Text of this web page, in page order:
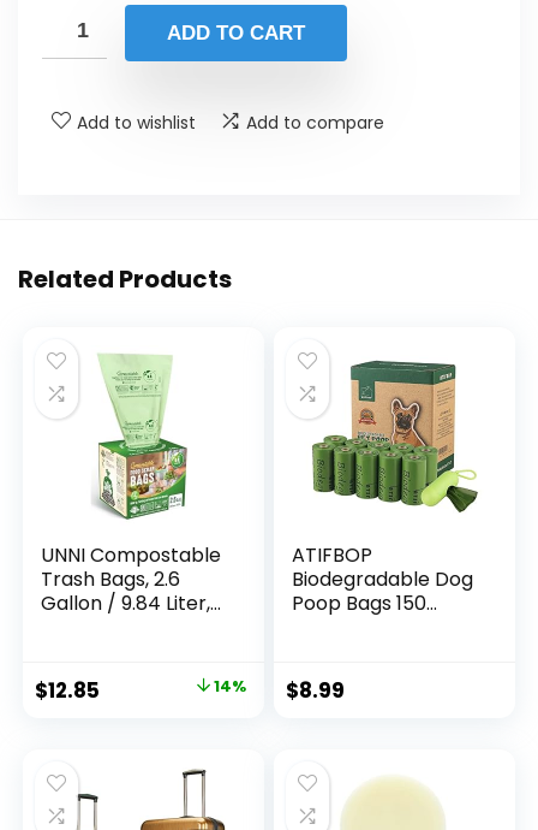
ADD TO CART
Add to wishlist Add to compare
Related Products
UNNI Compostable
Trash Bags, 2.6
Gallon / 9.84 Liter,
Kitchen Food Scrap
Bin Liners, Certified
Meets the ASTM
D6400 Standard
Original
$15.00.
$12.85 14%
ATIFBOP
Biodegradable Dog
Poop Bags 150
and Leak Proof
Poop Bag Holders
$8.99